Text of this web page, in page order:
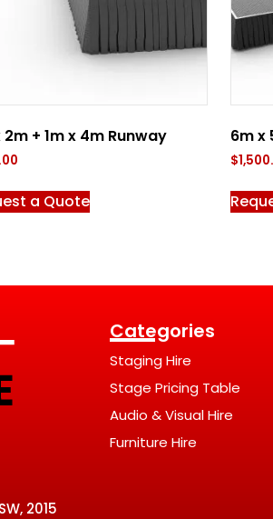
2m + 1m x 4m Runway
a Quote
6m x
$
2015
Categories
Staging Hire
Stage Pricing Table
Audio & Visual Hire
Furniture Hire